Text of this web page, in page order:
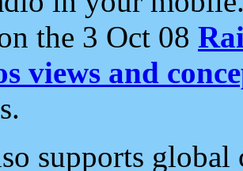
the 3 Oct 08
views and
supports